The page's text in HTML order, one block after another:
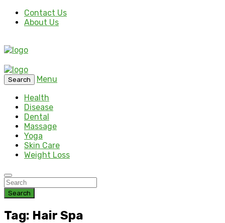
Contact Us
About Us
Search
Menu
Health
Disease
Dental
Massage
Yoga
Skin Care
Weight Loss
Search
Tag: Hair Spa